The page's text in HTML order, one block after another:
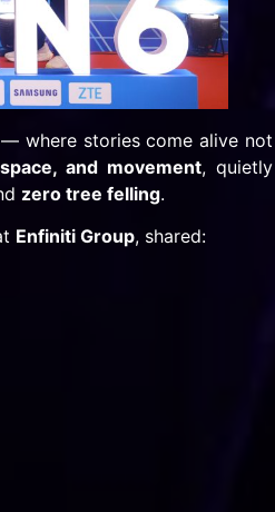
where stories come alive not
and movement, quietly
zero tree felling.
Enfiniti Group, shared: